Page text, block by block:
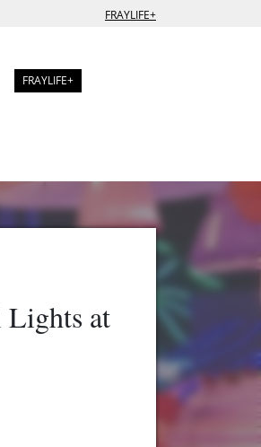
FRAYLIFE+
FRAYLIFE+
at